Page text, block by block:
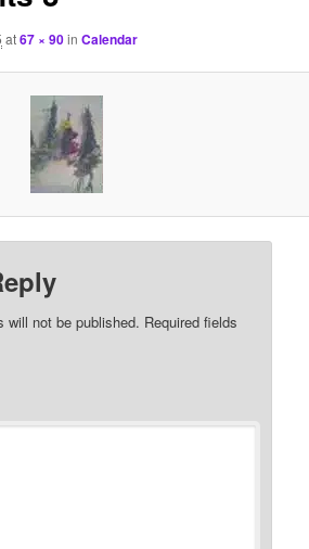
at67 × 90inCalendar
will not be published. Required fields